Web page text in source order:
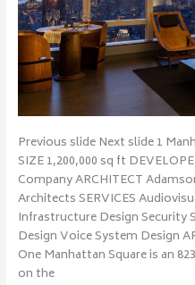
Previous slide Next slide 1
SIZE 1,200,000 sq ft
Company ARCHITECT
Architects SERVICES
Infrastructure Design Security
Design Voice System Design
One Manhattan Square is an
on the